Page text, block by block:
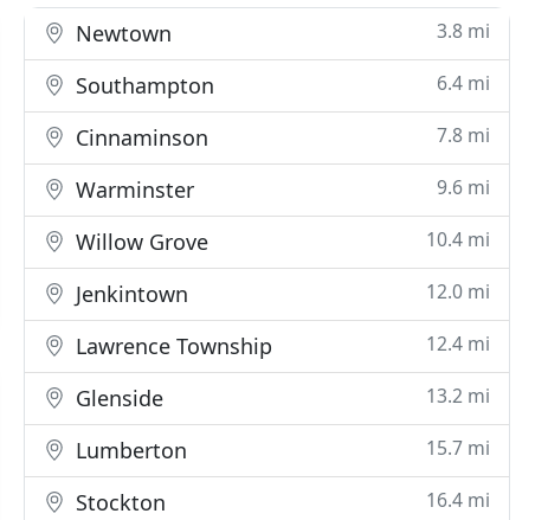
Newtown 3.8 mi
Southampton 6.4 mi
Cinnaminson 7.8 mi
Warminster 9.6 mi
Willow Grove 10.4 mi
Jenkintown 12.0 mi
Lawrence Township 12.4 mi
Glenside 13.2 mi
Lumberton 15.7 mi
Stockton 16.4 mi